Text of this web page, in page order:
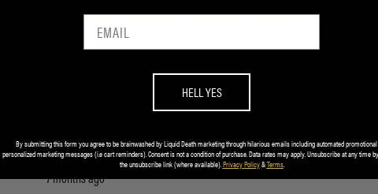
HELL YES
By submitting this form you agree to be brainwashed by Liquid Death marketing through hilarious emails including automated
personalized marketing messages (i.e cart reminders). Consent is not a condition of purchase. Data rates may apply. Unsubscribe at any time
the unsubscribe link (where available).Privacy Policy&Terms.